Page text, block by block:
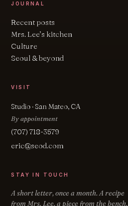
JOURNAL
Recent posts
Mrs. Lee’s kitchen
Culture
Seoul & beyond
VISIT
Studio · San Mateo, CA
By appointment
(707) 718-3579
eric@seod.com
STAY IN TOUCH
A short letter, once a month. A recipe
from Mrs. Lee, a piece from the bench,